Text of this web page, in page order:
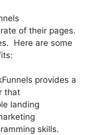
of their pages.
Here are some
provides a
that
landing
skills.